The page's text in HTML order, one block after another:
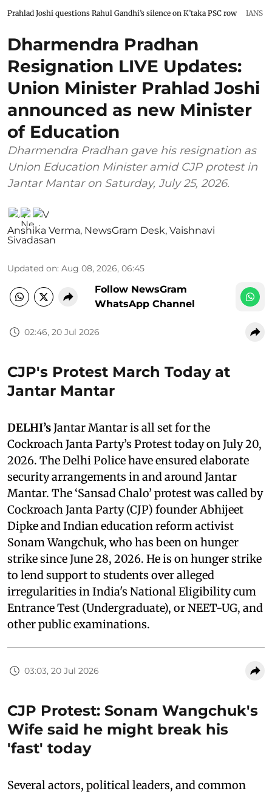
Prahlad Joshi questions Rahul Gandhi’s silence on K’taka PSC row IANS
Dharmendra Pradhan
Resignation LIVE Updates:
Union Minister Prahlad Joshi
announced as new Minister
of Education
Dharmendra Pradhan gave his resignation as
Union Education Minister amid CJP protest in
Jantar Mantar on Saturday, July 25, 2026.
Anshika Verma, NewsGram Desk, Vaishnavi
Sivadasan
Updated on: Aug 08, 2026, 06:45
Follow NewsGram
WhatsApp Channel
02:46, 20 Jul 2026
CJP's Protest March Today at
Jantar Mantar
DELHI’sJantar Mantar is all set for the
Cockroach Janta Party’s Protest today on July 20,
2026. The Delhi Police have ensured elaborate
security arrangements in and around Jantar
Mantar. The ‘Sansad Chalo’ protest was called by
Cockroach Janta Party (CJP) founder Abhijeet
Dipke and Indian education reform activist
Sonam Wangchuk, who has been on hunger
strike since June 28, 2026. He is on hunger strike
to lend support to students over alleged
irregularities in India's National Eligibility cum
Entrance Test (Undergraduate), or NEET-UG, and
other public examinations.
03:03, 20 Jul 2026
CJP Protest: Sonam Wangchuk's
Wife said he might break his
'fast' today
Several actors, political leaders, and common